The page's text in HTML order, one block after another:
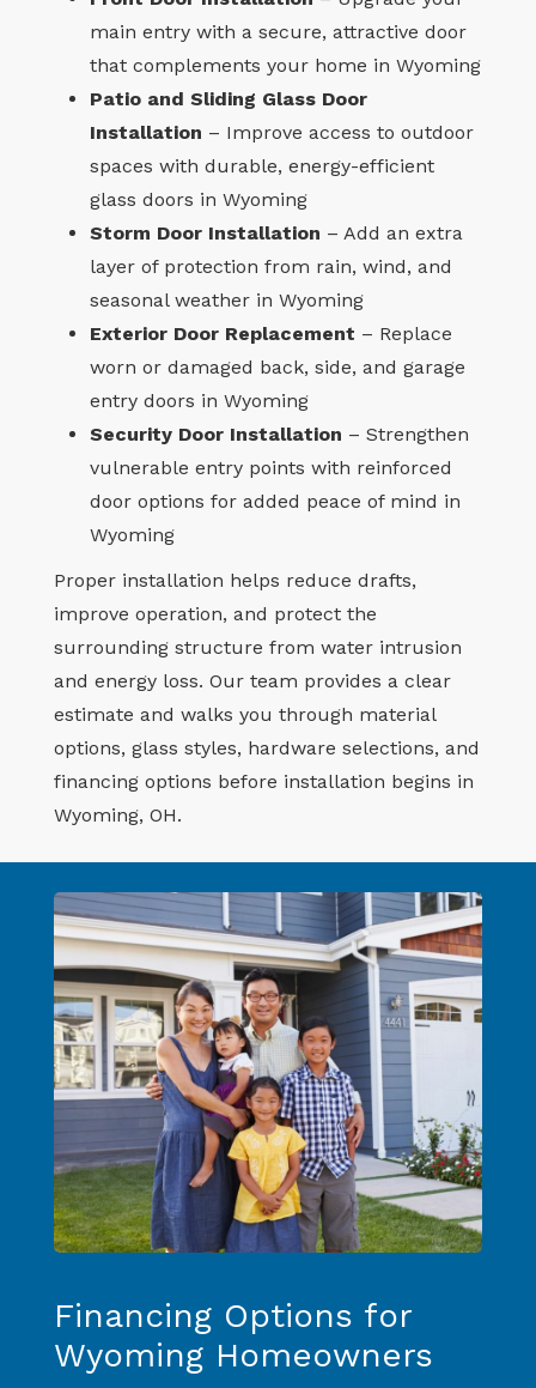
main entry with a secure, attractive door
that complements your home in Wyoming
Patio and Sliding Glass Door
Installation – Improve access to outdoor
spaces with durable, energy-efficient
glass doors in Wyoming
Storm Door Installation – Add an extra
layer of protection from rain, wind, and
seasonal weather in Wyoming
Exterior Door Replacement – Replace
worn or damaged back, side, and garage
entry doors in Wyoming
Security Door Installation – Strengthen
vulnerable entry points with reinforced
door options for added peace of mind in
Wyoming
Proper installation helps reduce drafts,
improve operation, and protect the
surrounding structure from water intrusion
and energy loss. Our team provides a clear
estimate and walks you through material
options, glass styles, hardware selections, and
financing options before installation begins in
Wyoming, OH.
Financing Options for
Wyoming Homeowners